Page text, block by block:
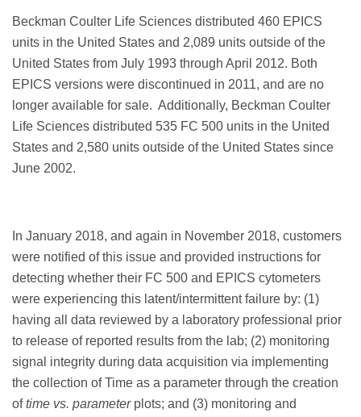
Beckman Coulter Life Sciences distributed 460 EPICS
units in the United States and 2,089 units outside of the
United States from July 1993 through April 2012. Both
EPICS versions were discontinued in 2011, and are no
longer available for sale. Additionally, Beckman Coulter
Life Sciences distributed 535 FC 500 units in the United
States and 2,580 units outside of the United States since
June 2002.
In January 2018, and again in November 2018, customers
were notified of this issue and provided instructions for
detecting whether their FC 500 and EPICS cytometers
were experiencing this latent/intermittent failure by: (1)
having all data reviewed by a laboratory professional prior
to release of reported results from the lab; (2) monitoring
signal integrity during data acquisition via implementing
the collection of Time as a parameter through the creation
oftime vs. parameterplots; and (3) monitoring and